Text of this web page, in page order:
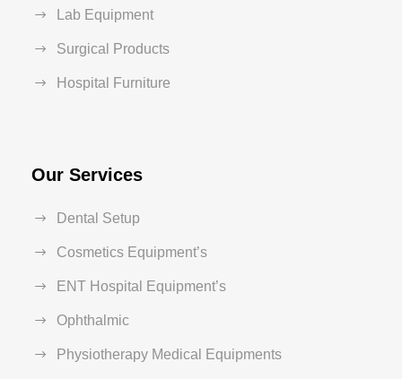
Lab Equipment
Surgical Products
Hospital Furniture
Our Services
Dental Setup
Cosmetics Equipment’s
ENT Hospital Equipment’s
Ophthalmic
Physiotherapy Medical Equipments